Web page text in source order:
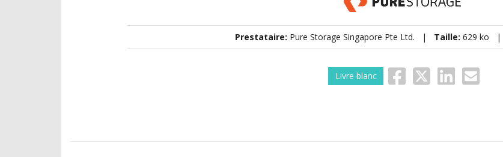
Prestataire: Pure Storage Singapore Pte Ltd. | Taille: 629 ko |
Livre blanc